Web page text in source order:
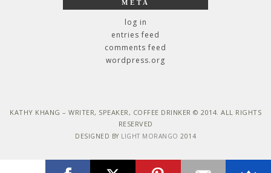
META
log in
entries feed
comments feed
wordpress.org
KATHY KHANG – WRITER, SPEAKER, COFFEE DRINKER © 2014. ALL RIGHTS
RESERVED
DESIGNED BY LIGHT MORANGO 2014